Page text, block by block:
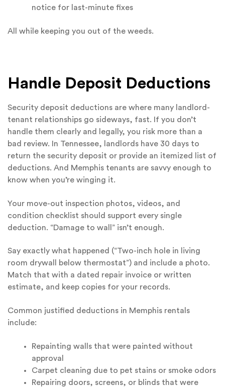
notice for last-minute fixes
All while keeping you out of the weeds.
Handle Deposit Deductions
Security deposit deductions are where many landlord-
tenant relationships go sideways, fast. If you don’t
handle them clearly and legally, you risk more than a
bad review. In Tennessee, landlords have 30 days to
return the security deposit or provide an itemized list of
deductions. And Memphis tenants are savvy enough to
know when you’re winging it.
Your move-out inspection photos, videos, and
condition checklist should support every single
deduction. “Damage to wall” isn’t enough.
Say exactly what happened (“Two-inch hole in living
room drywall below thermostat”) and include a photo.
Match that with a dated repair invoice or written
estimate, and keep copies for your records.
Common justified deductions in Memphis rentals
include:
Repainting walls that were painted without
approval
Carpet cleaning due to pet stains or smoke odors
Repairing doors, screens, or blinds that were